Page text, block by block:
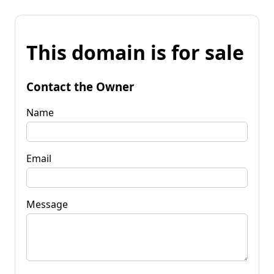
This domain is for sale
Contact the Owner
Name
Email
Message